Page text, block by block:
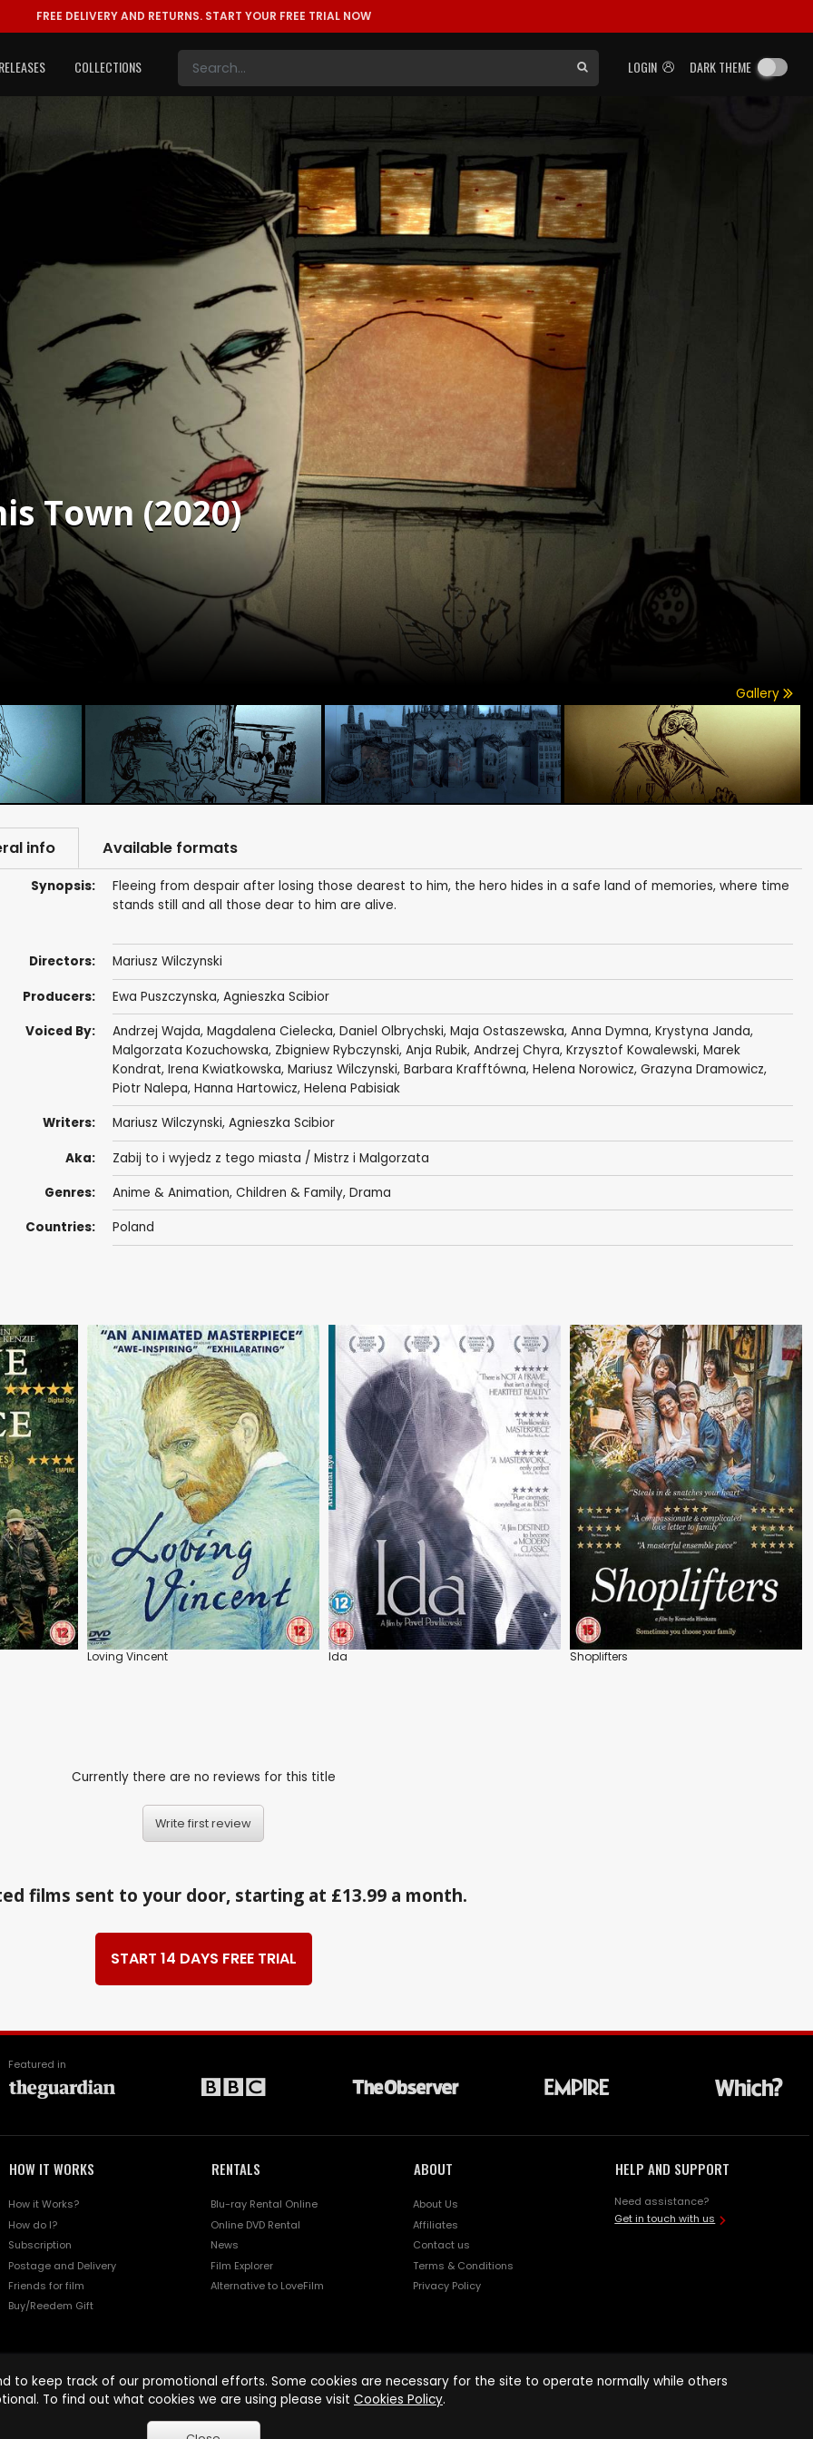
FREE DELIVERY AND RETURNS. START YOUR FREE TRIAL NOW
LOGIN DARK THEME
COLLECTIONS
Town (2020)
Gallery
info Available formats
Synopsis:
Fleeing from despair after losing those dearest to him, the hero hides in a safe land of memories, where time
stands still and all those dear to him are alive.
Directors: Mariusz Wilczynski
Producers: Ewa Puszczynska, Agnieszka Scibior
Voiced By: Andrzej Wajda, Magdalena Cielecka, Daniel Olbrychski, Maja Ostaszewska, Anna Dymna, Krystyna Janda,
Malgorzata Kozuchowska, Zbigniew Rybczynski, Anja Rubik, Andrzej Chyra, Krzysztof Kowalewski, Marek
Kondrat, Irena Kwiatkowska, Mariusz Wilczynski, Barbara Krafftówna, Helena Norowicz, Grazyna Dramowicz,
Piotr Nalepa, Hanna Hartowicz, Helena Pabisiak
Writers: Mariusz Wilczynski, Agnieszka Scibior
Aka: Zabij to i wyjedz z tego miasta / Mistrz i Malgorzata
Genres: Anime & Animation, Children & Family, Drama
Countries: Poland
Loving Vincent Ida Shoplifters
Currently there are no reviews for this title
Write first review
films sent to your door, starting at £13.99 a month.
START 14 DAYS FREE TRIAL
Featured in
HOW IT WORKS
How it Works?
How do I?
Subscription
Postage and Delivery
Friends for film
Buy/Reedem Gift
RENTALS
Blu-ray Rental Online
Online DVD Rental
News
Film Explorer
Alternative to LoveFilm
ABOUT
About Us
Affiliates
Contact us
Terms & Conditions
Privacy Policy
HELP AND SUPPORT
Need assistance?
Get in touch with us
to keep track of our promotional efforts. Some cookies are necessary for the site to operate normally while others
To find out what cookies we are using please visit Cookies Policy.